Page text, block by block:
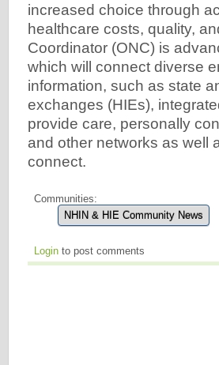
increased choice through
healthcare costs, quality,
Coordinator (ONC) is
which will connect diverse
information, such as state
exchanges (HIEs),
provide care, personally
and other networks as well
connect.
Communities:
NHIN & HIE Community News
Login to post comments